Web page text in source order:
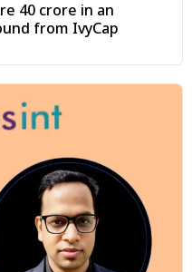
₹40 crore in an
from IvyCap